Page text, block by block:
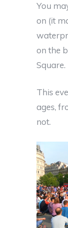
You
on (it
on the
Square.
This
ages,
not.